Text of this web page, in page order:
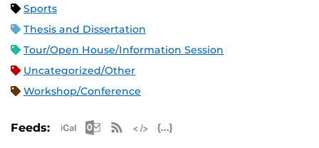
Sports
Thesis and Dissertation
Tour/Open House/Information Session
Uncategorized/Other
Workshop/Conference
Feeds: Apple iCal Feed (ICS)
Microsoft Outlook Feed (ICS)
RSS Feed